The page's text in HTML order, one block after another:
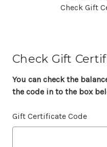
Check Gift
Check Gift
You can check the
the code in to the box
Gift Certificate Code